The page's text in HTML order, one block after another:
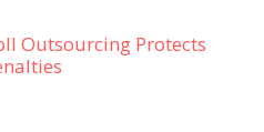
Outsourcing Protects